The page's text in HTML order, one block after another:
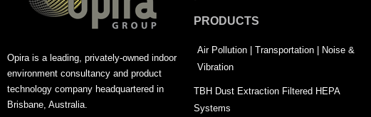
Opira is a leading, privately-owned indoor
environment consultancy and product
technology company headquartered in
Brisbane, Australia.
PRODUCTS
Air Pollution | Transportation | Noise &
Vibration
TBH Dust Extraction Filtered HEPA
Systems